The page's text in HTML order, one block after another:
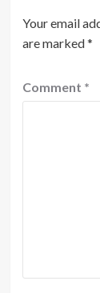
Your email
are marked*
Comment *